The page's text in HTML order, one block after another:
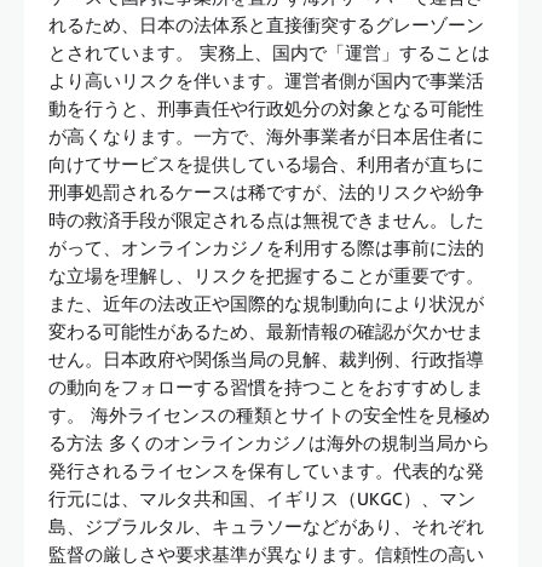
れるため、日本の法体系と直接衝突するグレーゾーン
とされています。 実務上、国内で「運営」することは
より高いリスクを伴います。運営者側が国内で事業活
動を行うと、刑事責任や行政処分の対象となる可能性
が高くなります。一方で、海外事業者が日本居住者に
向けてサービスを提供している場合、利用者が直ちに
刑事処罰されるケースは稀ですが、法的リスクや紛争
時の救済手段が限定される点は無視できません。した
がって、オンラインカジノを利用する際は事前に法的
な立場を理解し、リスクを把握することが重要です。
また、近年の法改正や国際的な規制動向により状況が
変わる可能性があるため、最新情報の確認が欠かせま
せん。日本政府や関係当局の見解、裁判例、行政指導
の動向をフォローする習慣を持つことをおすすめしま
す。 海外ライセンスの種類とサイトの安全性を見極め
る方法 多くのオンラインカジノは海外の規制当局から
発行されるライセンスを保有しています。代表的な発
行元には、マルタ共和国、イギリス（UKGC）、マン
島、ジブラルタル、キュラソーなどがあり、それぞれ
監督の厳しさや要求基準が異なります。信頼性の高い